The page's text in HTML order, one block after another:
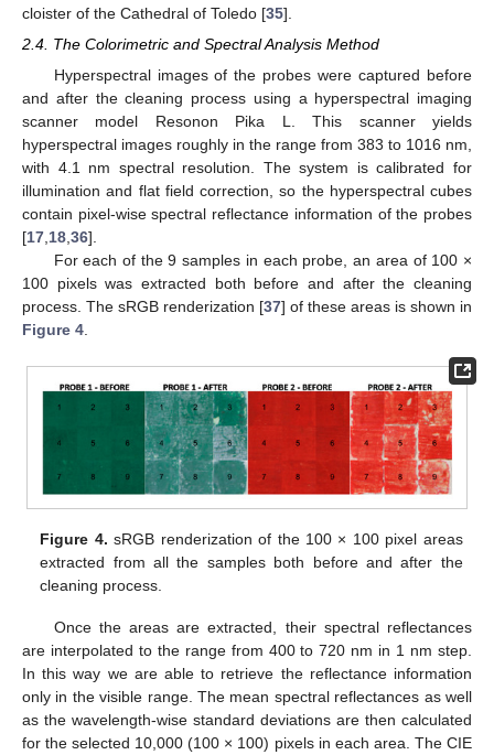
cloister of the Cathedral of Toledo [35].
2.4. The Colorimetric and Spectral Analysis Method
Hyperspectral images of the probes were captured before
and after the cleaning process using a hyperspectral imaging
scanner model Resonon Pika L. This scanner yields
hyperspectral images roughly in the range from 383 to 1016 nm,
with 4.1 nm spectral resolution. The system is calibrated for
illumination and flat field correction, so the hyperspectral cubes
contain pixel-wise spectral reflectance information of the probes
[17 18 36].
For each of the 9 samples in each probe, an area of 100 ×
100 pixels was extracted both before and after the cleaning
process. The sRGB renderization [37] of these areas is shown in
Figure 4
Figure 4. sRGB renderization of the 100 × 100 pixel areas
extracted from all the samples both before and after the
cleaning process.
Once the areas are extracted, their spectral reflectances
are interpolated to the range from 400 to 720 nm in 1 nm step.
In this way we are able to retrieve the reflectance information
only in the visible range. The mean spectral reflectances as well
as the wavelength-wise standard deviations are then calculated
for the selected 10,000 (100 × 100) pixels in each area. The CIE